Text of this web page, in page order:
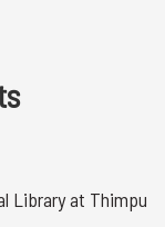
Library at Thimpu